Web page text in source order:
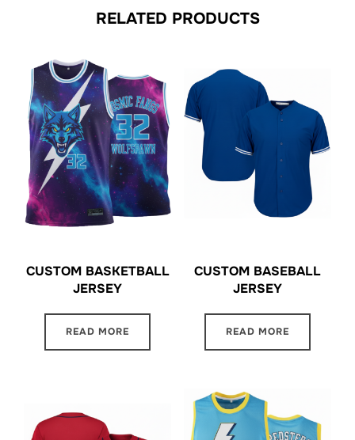
RELATED PRODUCTS
CUSTOM BASKETBALL
JERSEY
READ MORE
CUSTOM BASEBALL
JERSEY
READ MORE